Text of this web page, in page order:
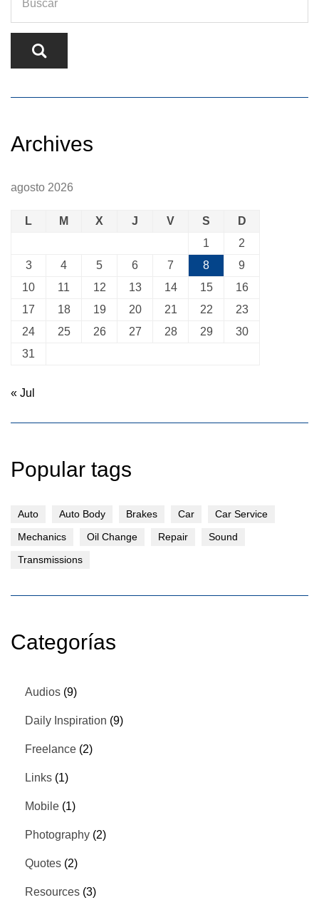
Archives
agosto 2026
L M X J V S
D
1
2
3
4 5 6 7 8
9
10
11 12 13 14 15
16
17
18 19 20 21 22
23
24
25 26 27 28 29
30
31
« Jul
Popular tags
Auto Auto Body Brakes Car
Car Service
Mechanics
Oil Change Repair
Sound
Transmissions
Categorías
Audios (9)
Daily Inspiration (9)
Freelance (2)
Links (1)
Mobile (1)
Photography (2)
Quotes (2)
Resources (3)